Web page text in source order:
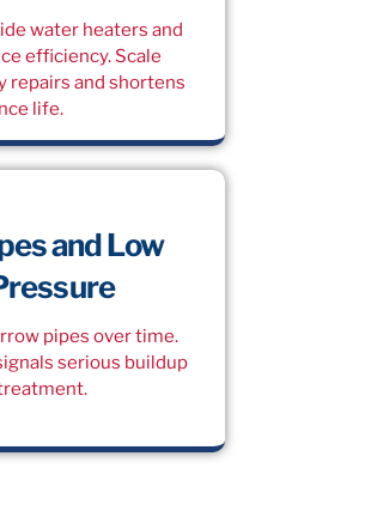
water heaters and
efficiency. Scale
repairs and shortens
life.
and Low
pipes over time.
serious buildup